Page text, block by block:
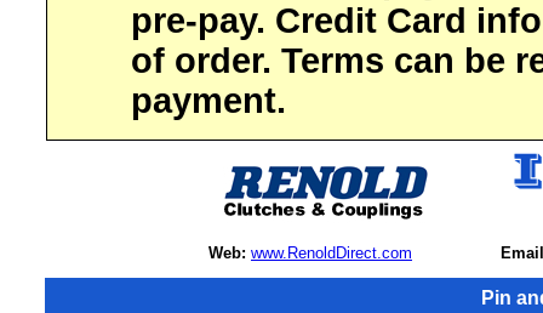
pre-pay. Credit Card
of order. Terms can be
payment.
Web: www.RenoldDirect.com
Pin